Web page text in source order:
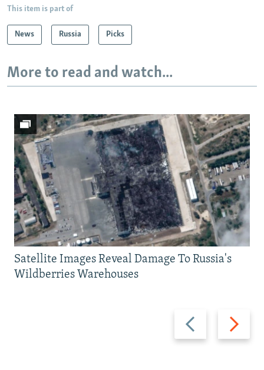
This item is part of
News Russia Picks
More to read and watch...
Previous
slide
Next
slide
Satellite Images Reveal Damage To Russia's
Wildberries Warehouses